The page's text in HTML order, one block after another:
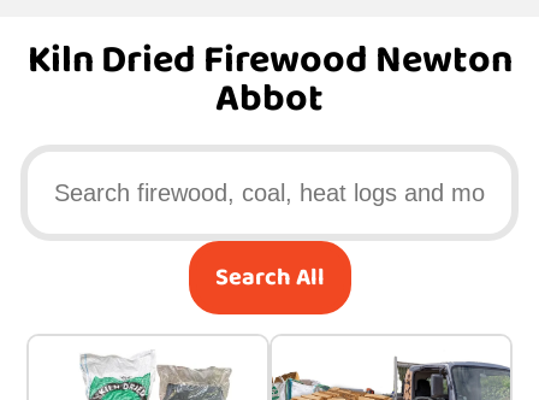
Kiln Dried Firewood Newton
Abbot
Search All